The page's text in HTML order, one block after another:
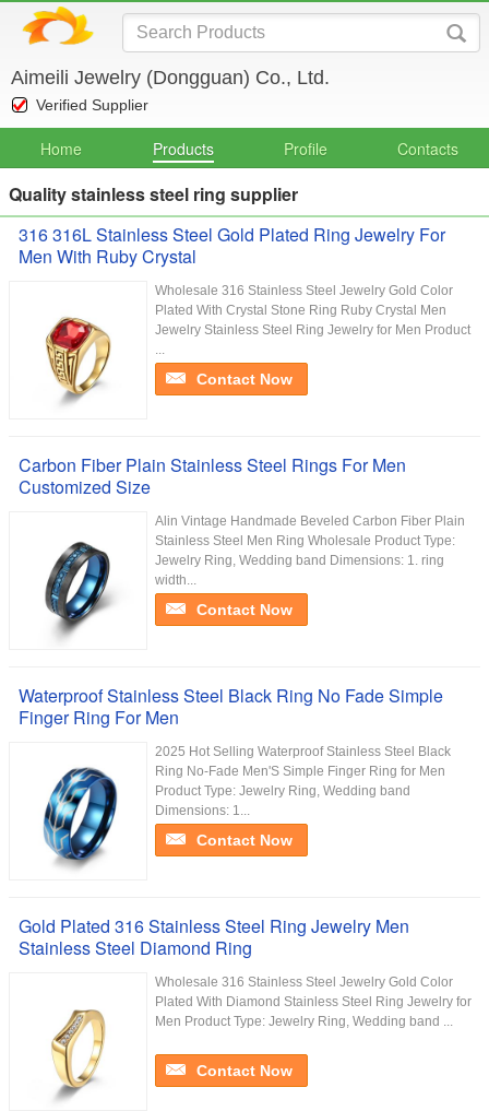
Aimeili Jewelry (Dongguan) Co., Ltd.
Verified Supplier
Home Products Profile Contacts
Quality stainless steel ring supplier
316 316L Stainless Steel Gold Plated Ring Jewelry For
Men With Ruby Crystal
Wholesale 316 Stainless Steel Jewelry Gold Color
Plated With Crystal Stone Ring Ruby Crystal Men
Jewelry Stainless Steel Ring Jewelry for Men Product
...
Contact Now
Carbon Fiber Plain Stainless Steel Rings For Men
Customized Size
Alin Vintage Handmade Beveled Carbon Fiber Plain
Stainless Steel Men Ring Wholesale Product Type:
Jewelry Ring, Wedding band Dimensions: 1. ring
width...
Contact Now
Waterproof Stainless Steel Black Ring No Fade Simple
Finger Ring For Men
2025 Hot Selling Waterproof Stainless Steel Black
Ring No-Fade Men'S Simple Finger Ring for Men
Product Type: Jewelry Ring, Wedding band
Dimensions: 1...
Contact Now
Gold Plated 316 Stainless Steel Ring Jewelry Men
Stainless Steel Diamond Ring
Wholesale 316 Stainless Steel Jewelry Gold Color
Plated With Diamond Stainless Steel Ring Jewelry for
Men Product Type: Jewelry Ring, Wedding band ...
Contact Now